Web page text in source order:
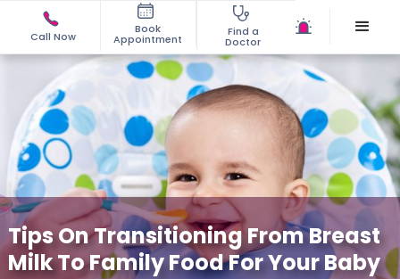
Call Now
Book
Appointment
Find a
Doctor
Tips On Transitioning From Breast
Milk To Family Food For Your Baby